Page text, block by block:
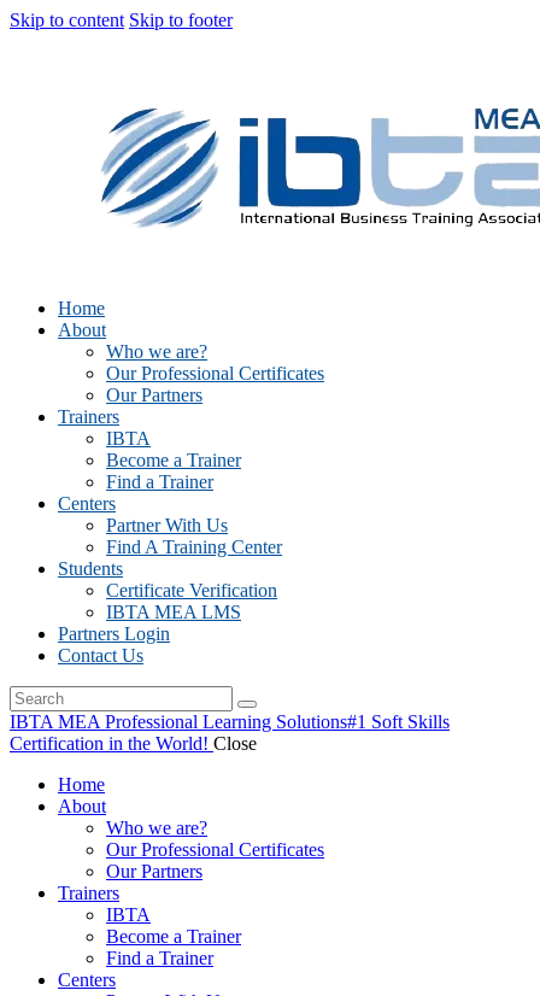
Skip to content Skip to footer
Home
About
Who we are?
Our Professional Certificates
Our Partners
Trainers
IBTA
Become a Trainer
Find a Trainer
Centers
Partner With Us
Find A Training Center
Students
Certificate Verification
IBTA MEA LMS
Partners Login
Contact Us
IBTA MEA Professional Learning Solutions#1 Soft Skills
Certification in the World! Close
Home
About
Who we are?
Our Professional Certificates
Our Partners
Trainers
IBTA
Become a Trainer
Find a Trainer
Centers